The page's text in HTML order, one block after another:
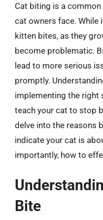
Cat biting is a
cat owners face. While
kitten bites, as they
become problematic.
lead to more serious
promptly.
implementing the right
teach your cat to stop
delve into the reasons
indicate your cat is
importantly, how to
Bite